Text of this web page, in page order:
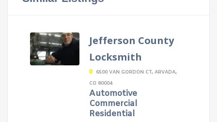
Jefferson County
Locksmith
6500 VAN GORDON CT, ARVADA,
CO 80004
Automotive
Commercial
Residential